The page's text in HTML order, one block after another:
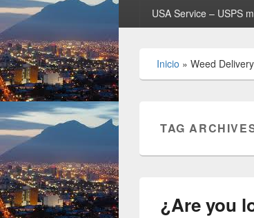
USA Service – USPS
Inicio » Weed
TAG
¿Are you